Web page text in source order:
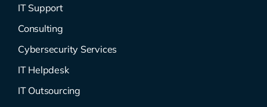
IT Support
Consulting
Cybersecurity Services
IT Helpdesk
IT Outsourcing